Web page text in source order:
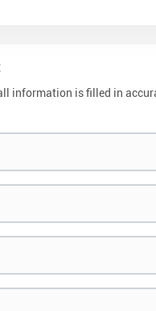
information is filled in